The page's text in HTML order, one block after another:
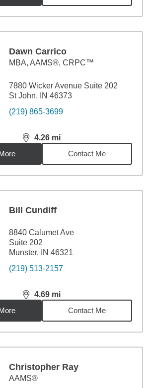
Dawn Carrico
MBA, AAMS®, CRPC™
7880 Wicker Avenue Suite 202
St John, IN 46373
(219) 865-3699
4.26 mi
distance,4.26miles
Contact Me
Bill Cundiff
8840 Calumet Ave
Suite 202
Munster, IN 46321
(219) 513-2157
4.69 mi
distance,4.69miles
Contact Me
Christopher Ray
AAMS®